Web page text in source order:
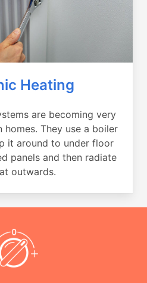
Heating
are becoming very
homes. They use a boiler
it around to under floor
panels and then radiate
outwards.